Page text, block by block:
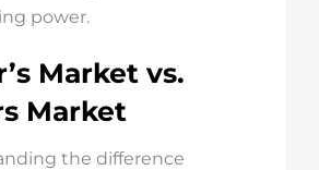
power.
Market vs.
Market
the difference